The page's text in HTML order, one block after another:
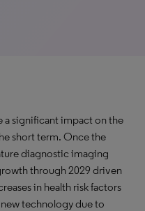
a significant impact on the
short term. Once the
diagnostic imaging
through 2029 driven
in health risk factors
technology due to